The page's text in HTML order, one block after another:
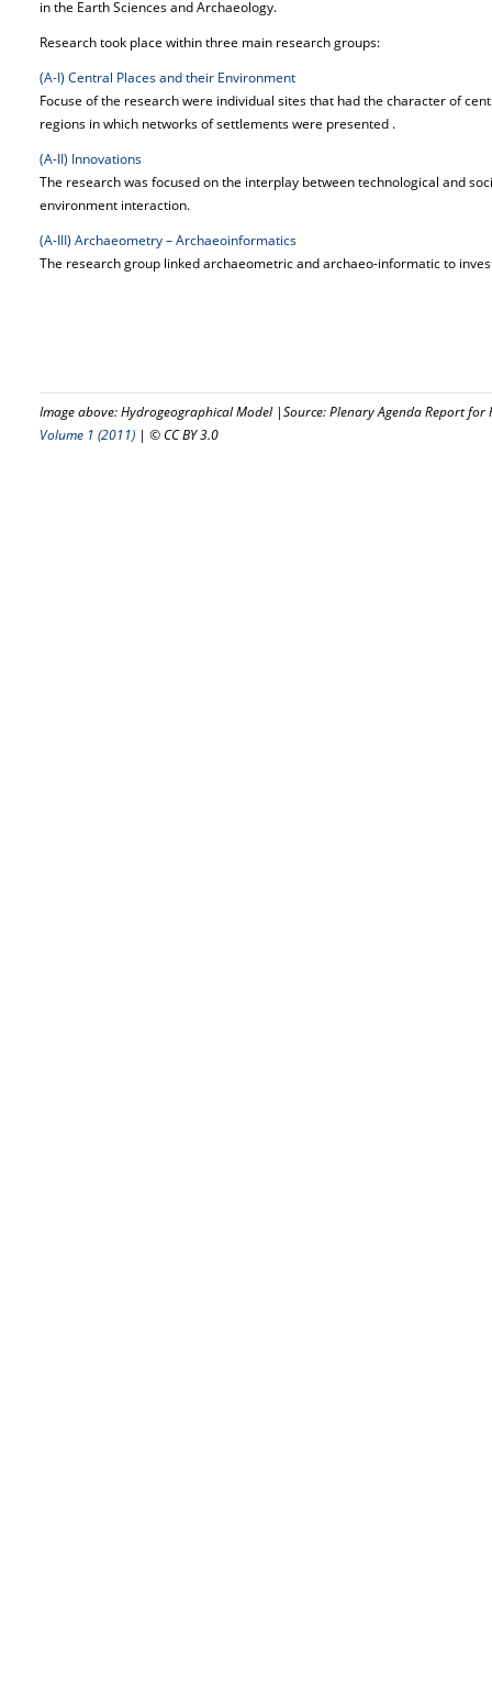
in the Earth Sciences and Archaeology.
Research took place within three main research groups:
(A-I) Central Places and their Environment
Focuse of the research were individual sites that had the character of
regions in which networks of settlements were presented .
(A-II) Innovations
The research was focused on the interplay between technological and
environment interaction.
(A-III) Archaeometry – Archaeoinformatics
The research group linked archaeometric and archaeo-informatic to
Image above: Hydrogeographical Model |Source: Plenary Agenda Report for
Volume 1 (2011) | © CC BY 3.0